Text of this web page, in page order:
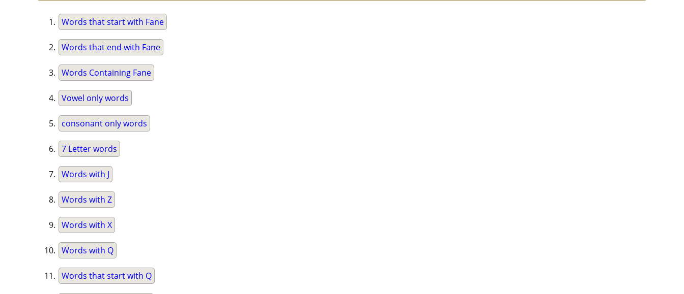
Words that start with Fane
Words that end with Fane
Words Containing Fane
Vowel only words
consonant only words
7 Letter words
Words with J
Words with Z
Words with X
Words with Q
Words that start with Q